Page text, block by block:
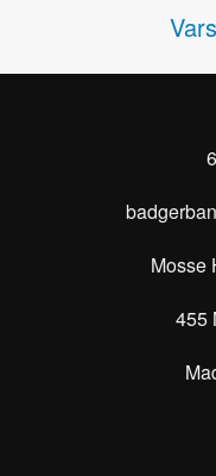
Mosse
455